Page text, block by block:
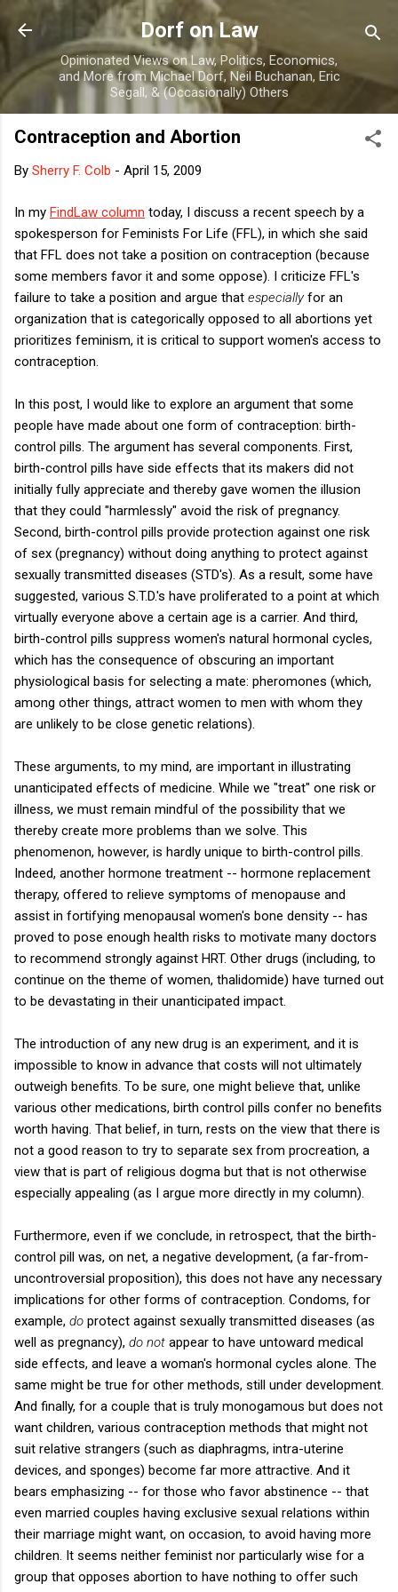
Skip to main content
Dorf on Law
Opinionated Views on Law, Politics, Economics,
and More from Michael Dorf, Neil Buchanan, Eric
Segall, & (Occasionally) Others
Contraception and Abortion
By Sherry F. Colb - April 15, 2009
In my FindLaw column today, I discuss a recent speech by a
spokesperson for Feminists For Life (FFL), in which she said
that FFL does not take a position on contraception (because
some members favor it and some oppose). I criticize FFL's
failure to take a position and argue that especiallyfor an
organization that is categorically opposed to all abortions yet
prioritizes feminism, it is critical to support women's access to
contraception.
In this post, I would like to explore an argument that some
people have made about one form of contraception: birth-
control pills. The argument has several components. First,
birth-control pills have side effects that its makers did not
initially fully appreciate and thereby gave women the illusion
that they could "harmlessly" avoid the risk of pregnancy.
Second, birth-control pills provide protection against one risk
of sex (pregnancy) without doing anything to protect against
sexually transmitted diseases (STD's). As a result, some have
suggested, various S.T.D.'s have proliferated to a point at which
virtually everyone above a certain age is a carrier. And third,
birth-control pills suppress women's natural hormonal cycles,
which has the consequence of obscuring an important
physiological basis for selecting a mate: pheromones (which,
among other things, attract women to men with whom they
are unlikely to be close genetic relations).
These arguments, to my mind, are important in illustrating
unanticipated effects of medicine. While we "treat" one risk or
illness, we must remain mindful of the possibility that we
thereby create more problems than we solve. This
phenomenon, however, is hardly unique to birth-control pills.
Indeed, another hormone treatment -- hormone replacement
therapy, offered to relieve symptoms of menopause and
assist in fortifying menopausal women's bone density -- has
proved to pose enough health risks to motivate many doctors
to recommend strongly against HRT. Other drugs (including, to
continue on the theme of women, thalidomide) have turned out
to be devastating in their unanticipated impact.
The introduction of any new drug is an experiment, and it is
impossible to know in advance that costs will not ultimately
outweigh benefits. To be sure, one might believe that, unlike
various other medications, birth control pills confer no benefits
worth having. That belief, in turn, rests on the view that there is
not a good reason to try to separate sex from procreation, a
view that is part of religious dogma but that is not otherwise
especially appealing (as I argue more directly in my column).
Furthermore, even if we conclude, in retrospect, that the birth-
control pill was, on net, a negative development, (a far-from-
uncontroversial proposition), this does not have any necessary
implications for other forms of contraception. Condoms, for
example, do protect against sexually transmitted diseases (as
well as pregnancy), do not appear to have untoward medical
side effects, and leave a woman's hormonal cycles alone. The
same might be true for other methods, still under development.
And finally, for a couple that is truly monogamous but does not
want children, various contraception methods that might not
suit relative strangers (such as diaphragms, intra-uterine
devices, and sponges) become far more attractive. And it
bears emphasizing -- for those who favor abstinence -- that
even married couples having exclusive sexual relations within
their marriage might want, on occasion, to avoid having more
children. It seems neither feminist nor particularly wise for a
group that opposes abortion to have nothing to offer such